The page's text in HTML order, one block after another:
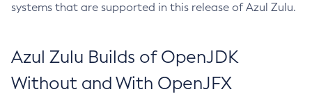
systems that are supported in this release of Azul Zulu.
Azul Zulu Builds of OpenJDK
Without and With OpenJFX